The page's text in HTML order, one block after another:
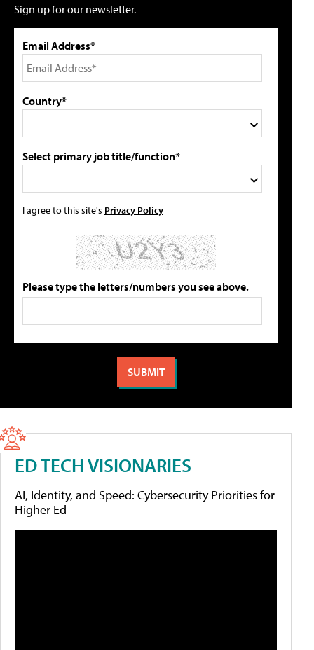
Sign up for our newsletter.
Email Address*
Country*
Select primary job title/function*
I agree to this site's Privacy Policy
Please type the letters/numbers you see above.
ED TECH VISIONARIES
AI, Identity, and Speed: Cybersecurity Priorities for
Higher Ed